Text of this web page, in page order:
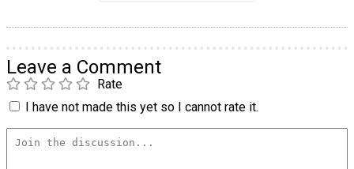
Leave a Comment
Rate
I have not made this yet so I cannot rate it.